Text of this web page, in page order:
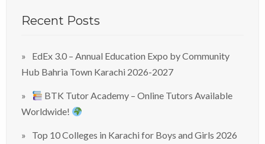
Recent Posts
EdEx 3.0 – Annual Education Expo by Community
Hub Bahria Town Karachi 2026-2027
BTK Tutor Academy – Online Tutors Available
Worldwide!
Top 10 Colleges in Karachi for Boys and Girls 2026